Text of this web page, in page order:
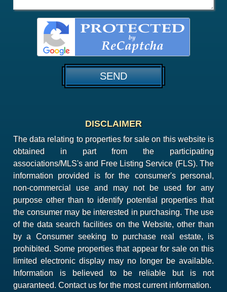
DISCLAIMER
The data relating to properties for sale on this website is
obtained in part from the participating
associations/MLS's and Free Listing Service (FLS). The
information provided is for the consumer's personal,
non-commercial use and may not be used for any
purpose other than to identify potential properties that
the consumer may be interested in purchasing. The use
of the data search facilities on the Website, other than
by a Consumer seeking to purchase real estate, is
prohibited. Some properties that appear for sale on this
limited electronic display may no longer be available.
Information is believed to be reliable but is not
guaranteed. Contact us for the most current information.